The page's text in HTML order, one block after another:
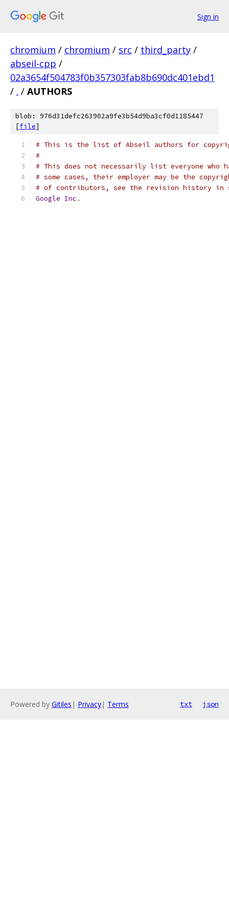
Sign in
chromium / chromium / src / third_party /
abseil-cpp /
02a3654f504783f0b357303fab8b690dc401ebd1
/ . / AUTHORS
blob: 976d31defc263902a9fe3b54d9ba3cf0d1185447
[file]
# This is the list of Abseil authors for
#
# This does not necessarily list everyone who
# some cases, their employer may be the
# of contributors, see the revision history in
Google Inc .
Powered by Gitiles | Privacy| Terms txt json